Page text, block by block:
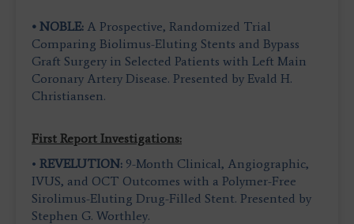
• NOBLE: A Prospective, Randomized Trial
Comparing Biolimus-Eluting Stents and Bypass
Graft Surgery in Selected Patients with Left Main
Coronary Artery Disease. Presented by Evald H.
Christiansen.
First Report Investigations:
• REVELUTION: 9-Month Clinical, Angiographic,
IVUS, and OCT Outcomes with a Polymer-Free
Sirolimus-Eluting Drug-Filled Stent. Presented by
Stephen G. Worthley.